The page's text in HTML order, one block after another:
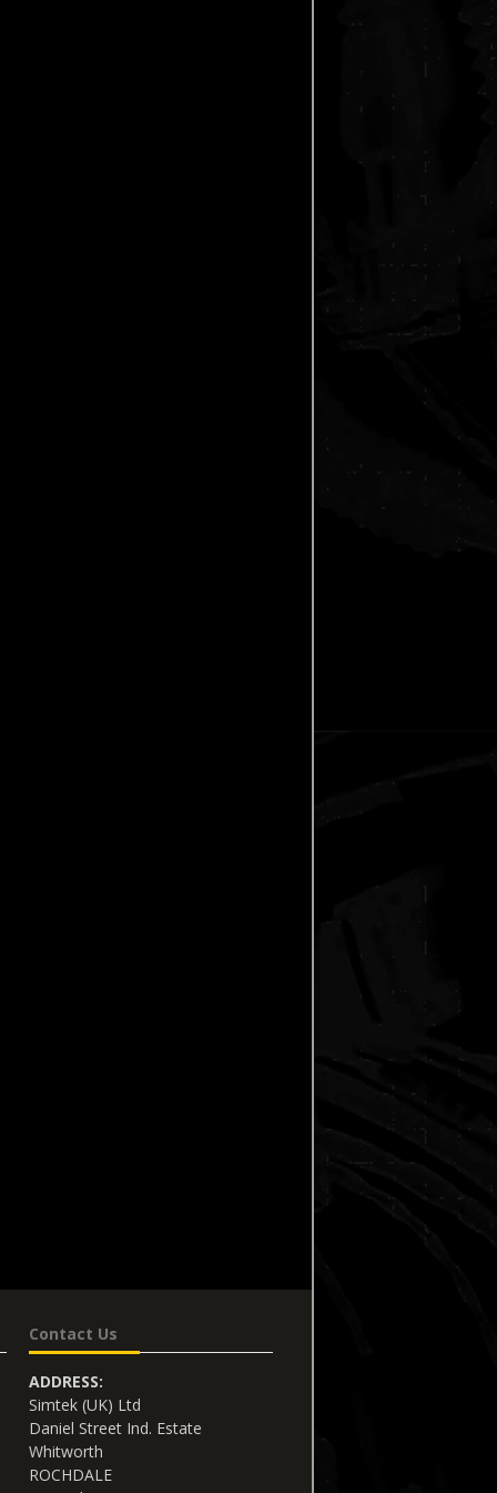
Contact Us
ADDRESS:
Simtek (UK) Ltd
Daniel Street Ind. Estate
Whitworth
ROCHDALE